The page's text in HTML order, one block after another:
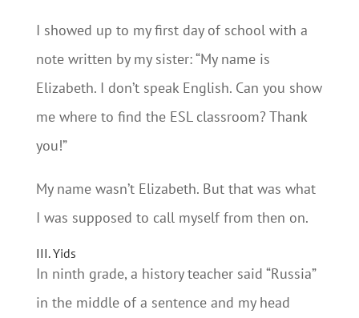
I showed up to my first day of school with a
note written by my sister: “My name is
Elizabeth. I don’t speak English. Can you show
me where to find the ESL classroom? Thank
you!”
My name wasn’t Elizabeth. But that was what
I was supposed to call myself from then on.
III. Yids
In ninth grade, a history teacher said “Russia”
in the middle of a sentence and my head